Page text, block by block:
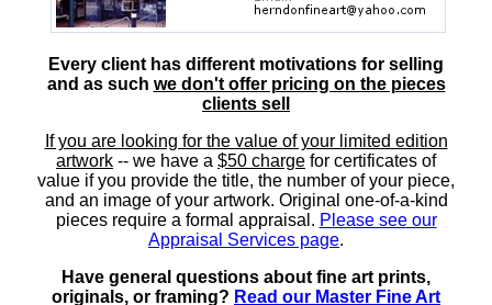
Every client has different motivations for selling
and as such we don't offer pricing on the pieces
clients sell
If you are looking for the value of your limited edition
artwork -- we have a $50 charge for certificates of
value if you provide the title, the number of your piece,
and an image of your artwork. Original one-of-a-kind
pieces require a formal appraisal. Please see our
Appraisal Services page.
Have general questions about fine art prints,
originals, or framing? Read our Master Fine Art